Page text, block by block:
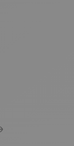
Next